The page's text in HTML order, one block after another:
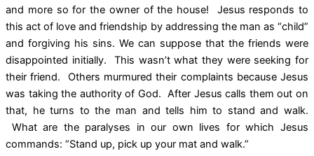
and more so for the owner of the house! Jesus responds to
this act of love and friendship by addressing the man as “child”
and forgiving his sins. We can suppose that the friends were
disappointed initially. This wasn’t what they were seeking for
their friend. Others murmured their complaints because Jesus
was taking the authority of God. After Jesus calls them out on
that, he turns to the man and tells him to stand and walk.
What are the paralyses in our own lives for which Jesus
commands: “Stand up, pick up your mat and walk.”